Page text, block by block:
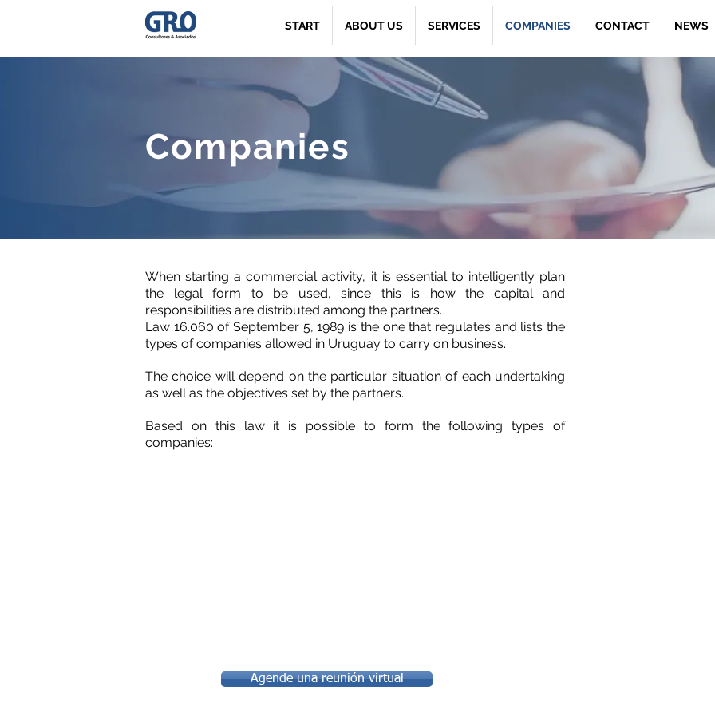
START ABOUT US SERVICES COMPANIES CONTACT NEWS
Companies
When starting a commercial activity, it is essential to intelligently plan
the legal form to be used, since this is how the capital and
responsibilities are distributed among the partners.
Law 16.060 of September 5, 1989 is the one that regulates and lists the
types of companies allowed in Uruguay to carry on business.
The choice will depend on the particular situation of each undertaking
as well as the objectives set by the partners.
Based on this law it is possible to form the following types of
companies:
Agende una reunión virtual